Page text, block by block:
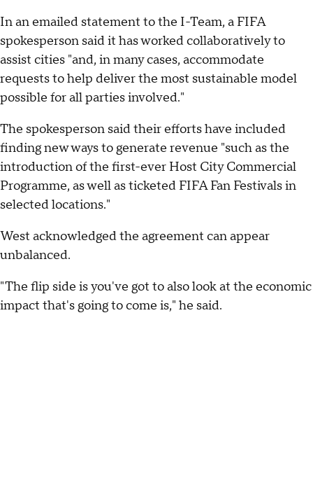
In an emailed statement to the I-Team, a FIFA
spokesperson said it has worked collaboratively to
assist cities "and, in many cases, accommodate
requests to help deliver the most sustainable model
possible for all parties involved."
The spokesperson said their efforts have included
finding new ways to generate revenue "such as the
introduction of the first-ever Host City Commercial
Programme, as well as ticketed FIFA Fan Festivals in
selected locations."
West acknowledged the agreement can appear
unbalanced.
"The flip side is you've got to also look at the economic
impact that's going to come is," he said.